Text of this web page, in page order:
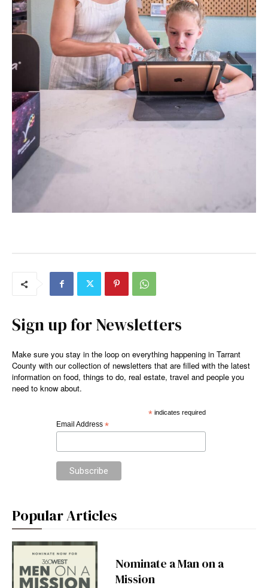
Sign up for Newsletters
Make sure you stay in the loop on everything happening in Tarrant
County with our collection of newsletters that are filled with the latest
information on food, things to do, real estate, travel and people you
need to know about.
*indicates required
Email Address *
Popular Articles
Nominate a Man on a
Mission